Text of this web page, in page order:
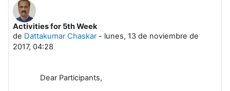
Activities for 5th Week
de Dattakumar Chaskar- lunes, 13 de noviembre de
2017, 04:28
Número de respuestas: 0
Dear Participants,